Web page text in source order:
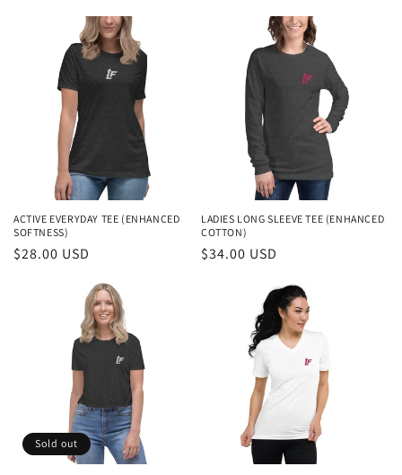
ACTIVE EVERYDAY TEE (ENHANCED
SOFTNESS)
Regular
$28.00 USD
LADIES LONG SLEEVE TEE (ENHANCED
COTTON)
Regular
$34.00 USD
Sold out